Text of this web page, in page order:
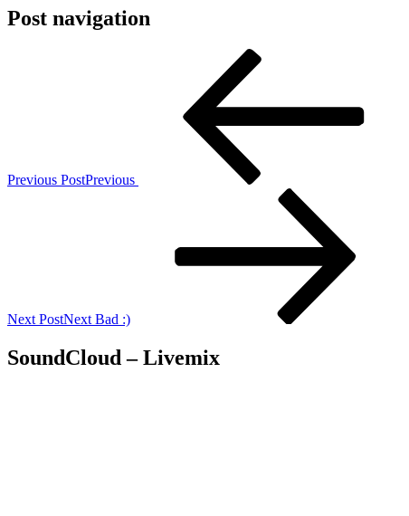
Post navigation
Previous PostPrevious
Next PostNext Bad :)
SoundCloud – Livemix